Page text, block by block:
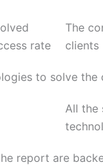
rate
The
clients
to solve the
All the
report are